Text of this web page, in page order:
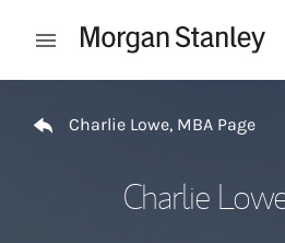
Open mobile menu
Charlie Lowe, MBA Page
Charlie